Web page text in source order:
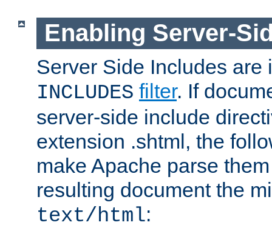
Enabling Server-
Server Side Includes are
INCLUDES filter. If
server-side include
extension .shtml, the
make Apache parse
resulting document the
text/html: